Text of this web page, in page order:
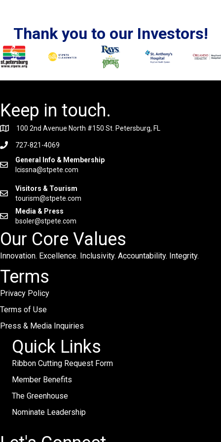
Thank you to our Investors!
Keep in touch.
100 2nd Avenue North #150 St. Petersburg, FL
727-821-4069
General Info & Membership
lcissna@stpete.com
Visitors & Tourism
tourism@stpete.com
Media & Press
bsoler@stpete.com
Our Core Values
Innovation. Excellence. Inclusivity. Accountability. Integrity.
Terms
Privacy Policy
Terms of Use
Press & Media Inquiries
Quick Links
Ribbon Cutting Request Form
Member Benefits
The Greenhouse
Nominate Leadership